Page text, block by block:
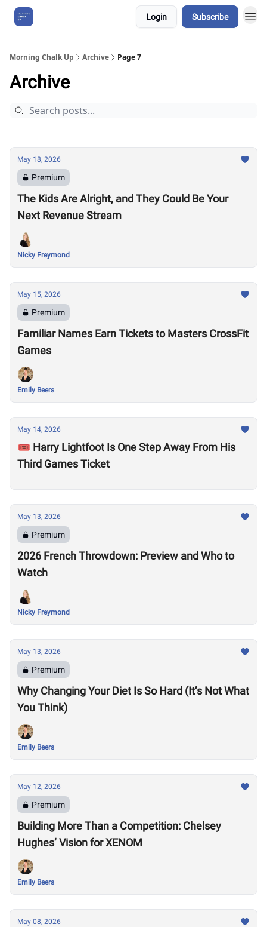
Login Subscribe
Morning Chalk Up Archive Page 7
Archive
May 18, 2026
Premium
The Kids Are Alright, and They Could Be Your
Next Revenue Stream
Nicky Freymond
May 15, 2026
Premium
Familiar Names Earn Tickets to Masters CrossFit
Games
Emily Beers
May 14, 2026
🎟️ Harry Lightfoot Is One Step Away From His
Third Games Ticket
May 13, 2026
Premium
2026 French Throwdown: Preview and Who to
Watch
Nicky Freymond
May 13, 2026
Premium
Why Changing Your Diet Is So Hard (It’s Not What
You Think)
Emily Beers
May 12, 2026
Premium
Building More Than a Competition: Chelsey
Hughes’ Vision for XENOM
Emily Beers
May 08, 2026